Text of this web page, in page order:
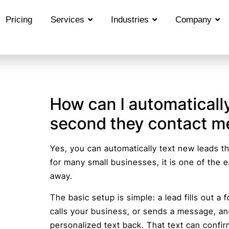
Pricing Services Industries Company
How can I
second they contact
Yes, you can automatically text new leads
for many small businesses, it is one of the
away.
The basic setup is simple: a lead fills out a
calls your business, or sends a message,
personalized text back. That text can